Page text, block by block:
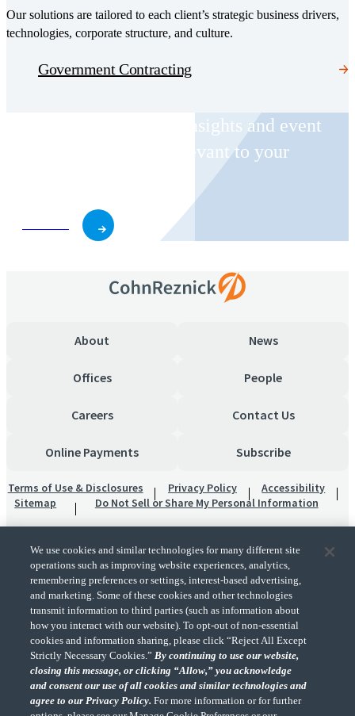
Our solutions are tailored to each client’s strategic business drivers,
technologies, corporate structure, and culture.
Government Contracting
Receive CohnReznick insights and event
invitations on topics relevant to your
About News
Offices People
Careers Contact Us
Online Payments Subscribe
Terms of Use & Disclosures Privacy Policy
Accessibility
Sitemap
Do Not Sell or Share My Personal Information
"CohnReznick" is the brand name under which CohnReznick LLP and CohnReznick
Advisory LLC and their respective subsidiaries provide professional services.
CohnReznick LLP and CohnReznick Advisory LLC (and their respective subsidiaries)
practice in an alternative practice structure in accordance with the AICPA Code of
Professional Conduct and applicable law, regulations, and professional standards.
CohnReznick LLP is a licensed CPA firm that provides attest services to its clients.
CohnReznick Advisory LLC provides tax and business consulting services to its clients.
CohnReznick Advisory LLC and its subsidiaries are not licensed CPA firms.
We use cookies and similar technologies for many different site
operations such as improving website experiences, analytics,
remembering preferences or settings, interest-based advertising,
and marketing. Some of these cookies and other technologies
transmit information to third parties (such as information about
how you interact with our website). To opt-out of non-essential
cookies and information sharing, please click “Reject All Except
Strictly Necessary Cookies.”By continuing to use our website,
closing this message, or clicking “Allow,” you acknowledge
and consent our use of all cookies and similar technologies and
agree to our Privacy Policy.For more information or for further